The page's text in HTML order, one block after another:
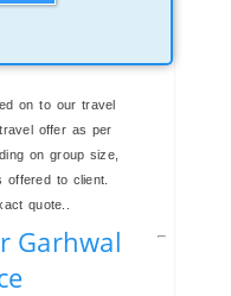
on to our travel
offer as per
on group size,
offered to client.
quote..
Garhwal